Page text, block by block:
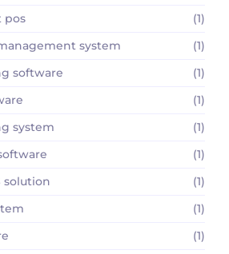
pos
(1)
system
(1)
software
(1)
(1)
system
(1)
(1)
solution
(1)
(1)
(1)